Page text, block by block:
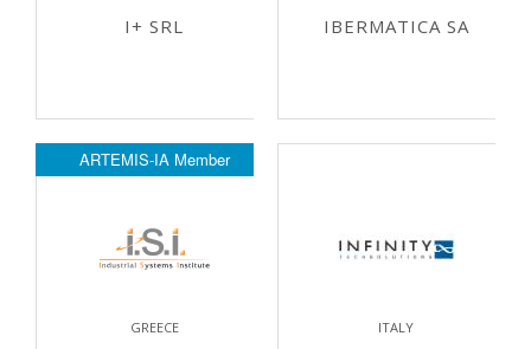
I+ SRL IBERMATICA SA
ARTEMIS-IA Member
GREECE ITALY